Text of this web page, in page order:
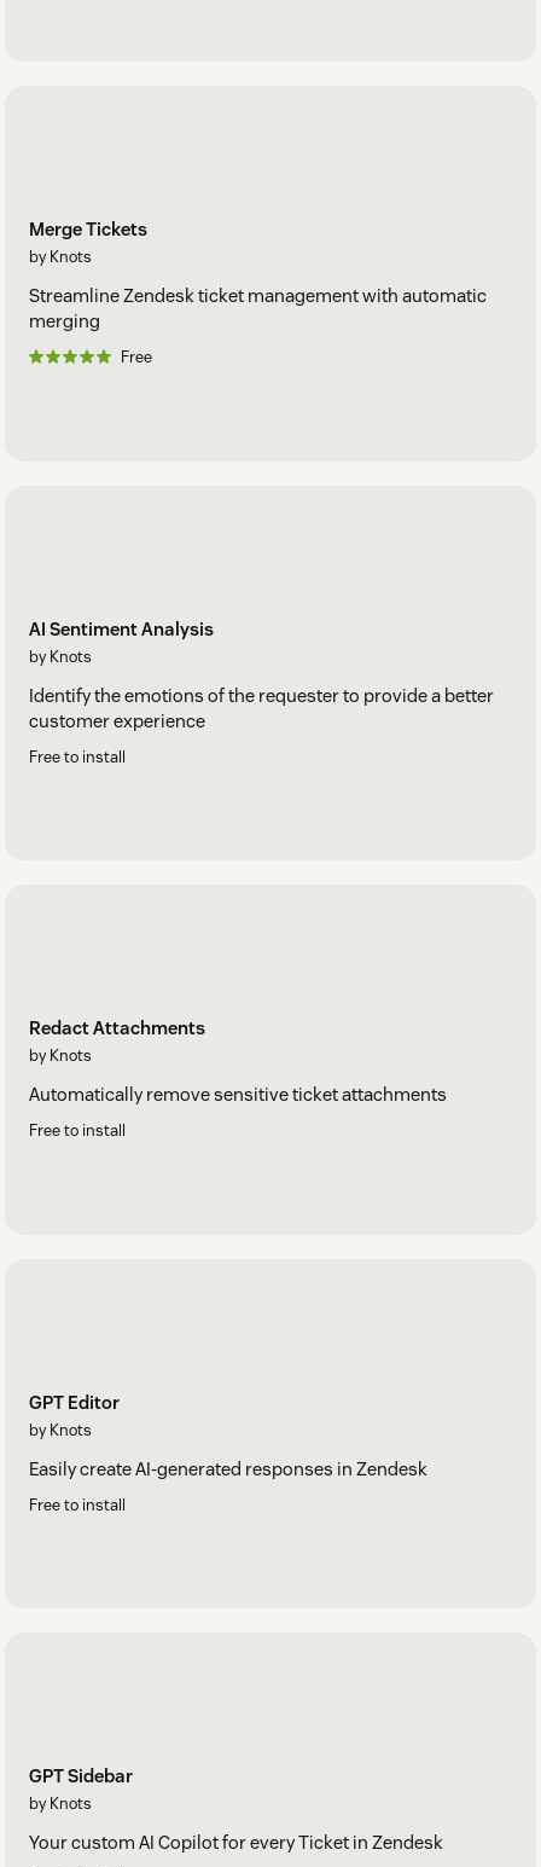
Merge Tickets
by Knots
Streamline Zendesk ticket management with automatic
merging
Free
AI Sentiment Analysis
by Knots
Identify the emotions of the requester to provide a better
customer experience
Free to install
Redact Attachments
by Knots
Automatically remove sensitive ticket attachments
Free to install
GPT Editor
by Knots
Easily create AI-generated responses in Zendesk
Free to install
GPT Sidebar
by Knots
Your custom AI Copilot for every Ticket in Zendesk